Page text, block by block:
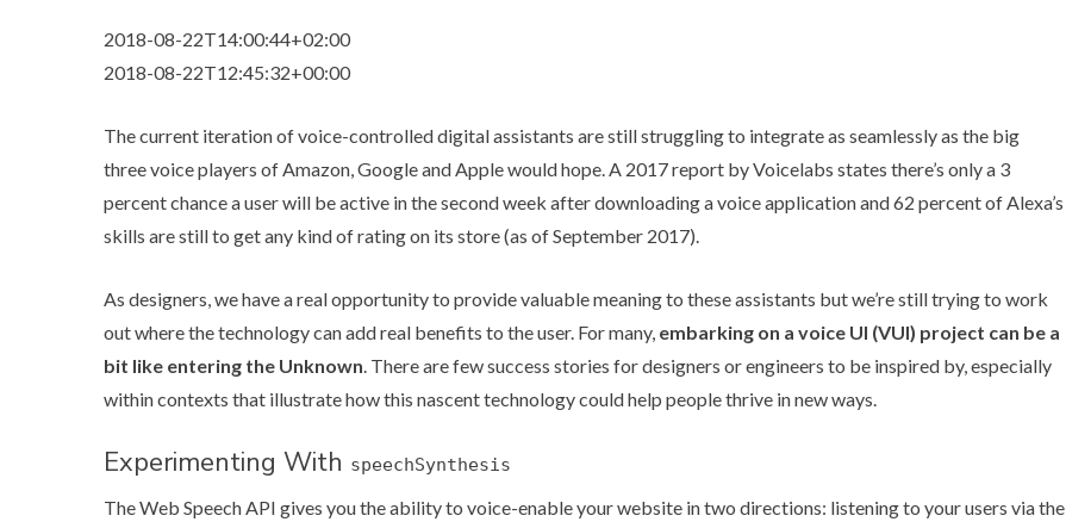
2018-08-22T14:00:44+02:00
2018-08-22T12:45:32+00:00
The current iteration of voice-controlled digital assistants are still struggling to integrate as seamlessly as the big
three voice players of Amazon, Google and Apple would hope. A 2017 report by Voicelabs states there’s only a 3
percent chance a user will be active in the second week after downloading a voice application and62 percentof Alexa’s
skills are still to get any kind of rating on its store (as of September 2017).
As designers, we have a real opportunity to provide valuable meaning to these assistants but we’re still trying to work
out where the technology can add real benefits to the user. For many, embarking on a voice UI (VUI) project can be a
bit like entering the Unknown. There are few success stories for designers or engineers to be inspired by, especially
within contexts that illustrate how this nascent technology could help people thrive in new ways.
Experimenting With speechSynthesis
The Web Speech API gives you the ability to voice-enable your website in two directions: listening to your users via the